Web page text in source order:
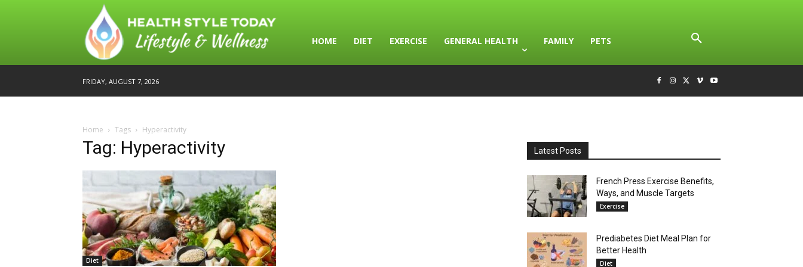
HOME DIET EXERCISE GENERAL HEALTH FAMILY PETS
FRIDAY, AUGUST 7, 2026
Home Tags Hyperactivity
Tag: Hyperactivity
Diet
Latest Posts
French Press Exercise Benefits,
Ways, and Muscle Targets
Exercise
Prediabetes Diet Meal Plan for
Better Health
Diet